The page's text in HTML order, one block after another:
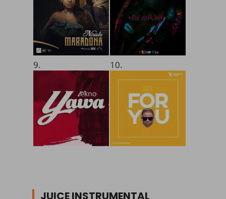
9. 10.
JUICE INSTRUMENTAL